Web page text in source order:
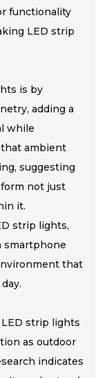
functionality
LED strip
is by
adding a
while
ambient
suggesting
not just
it.
strip lights,
smartphone
that
strip lights
as outdoor
indicates